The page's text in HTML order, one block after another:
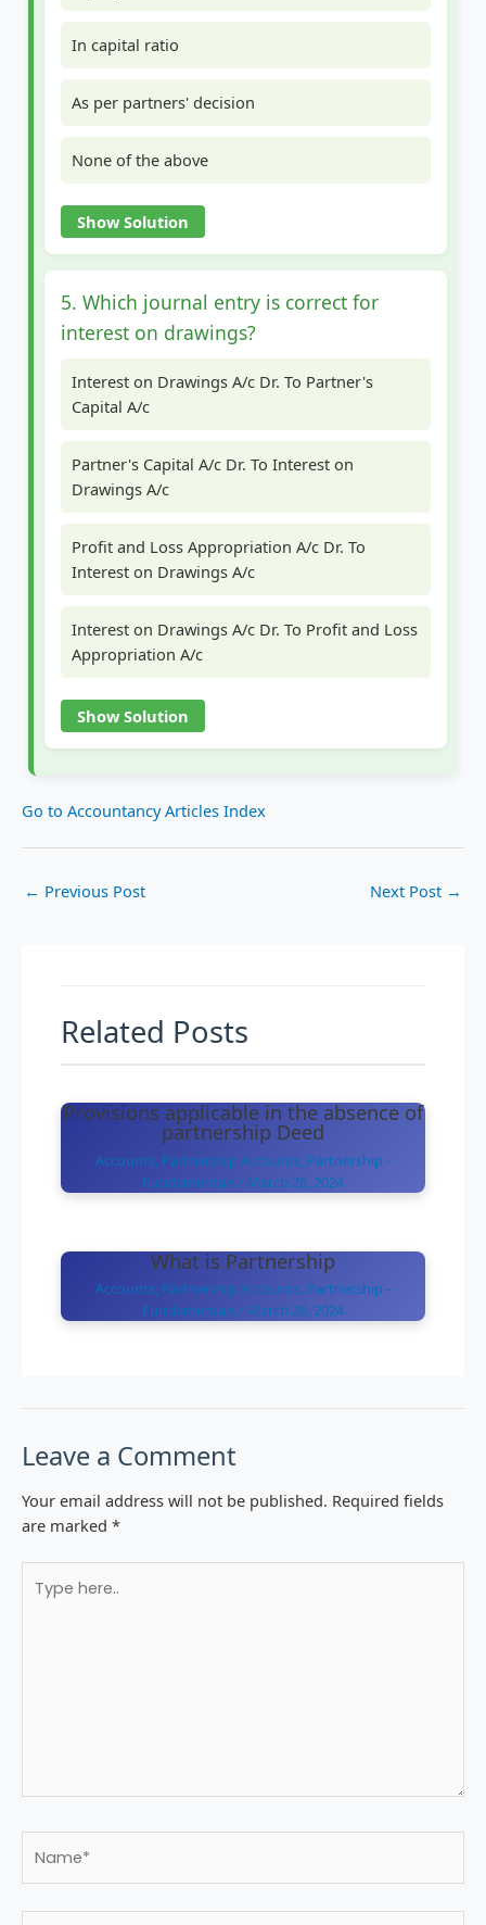
In capital ratio
As per partners' decision
None of the above
Show Solution
5. Which journal entry is correct for
interest on drawings?
Interest on Drawings A/c Dr. To Partner's
Capital A/c
Partner's Capital A/c Dr. To Interest on
Drawings A/c
Profit and Loss Appropriation A/c Dr. To
Interest on Drawings A/c
Interest on Drawings A/c Dr. To Profit and Loss
Appropriation A/c
Show Solution
Go to Accountancy Articles Index
← Previous Post Next Post →
Related Posts
Provisions applicable in the absence of
partnership Deed
Accounts, Partnership Accounts, Partnership -
Fundamentals/ March 26, 2024
What is Partnership
Accounts, Partnership Accounts, Partnership -
Fundamentals/ March 28, 2024
Leave a Comment
Your email address will not be published. Required fields
are marked *
here..